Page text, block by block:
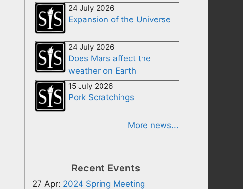
24 July 2026
Expansion of the Universe
24 July 2026
Does Mars affect the
weather on Earth
15 July 2026
Pork Scratchings
More news...
Recent Events
27 Apr: 2024 Spring Meeting